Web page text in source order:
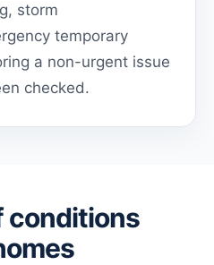
storm
temporary
a non-urgent issue
checked.
conditions